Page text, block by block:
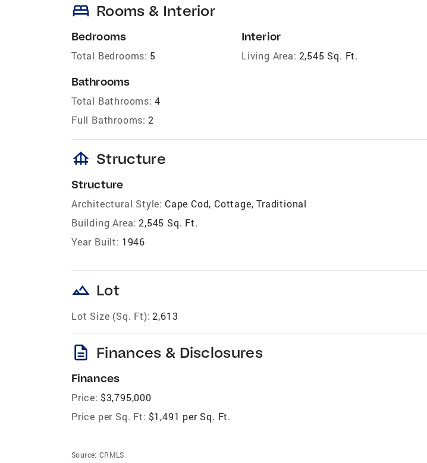
bed Rooms & Interior
Bedrooms
Total Bedrooms: 5
Bathrooms
Total Bathrooms: 4
Full Bathrooms: 2
Interior
Living Area: 2,545 Sq. Ft.
foundation Structure
Structure
Architectural Style: Cape Cod, Cottage, Traditional
Building Area: 2,545 Sq. Ft.
Year Built: 1946
landscape Lot
Lot Size (Sq. Ft): 2,613
description Finances & Disclosures
Finances
Price: $3,795,000
Price per Sq. Ft: $1,491 per Sq. Ft.
Source: CRMLS